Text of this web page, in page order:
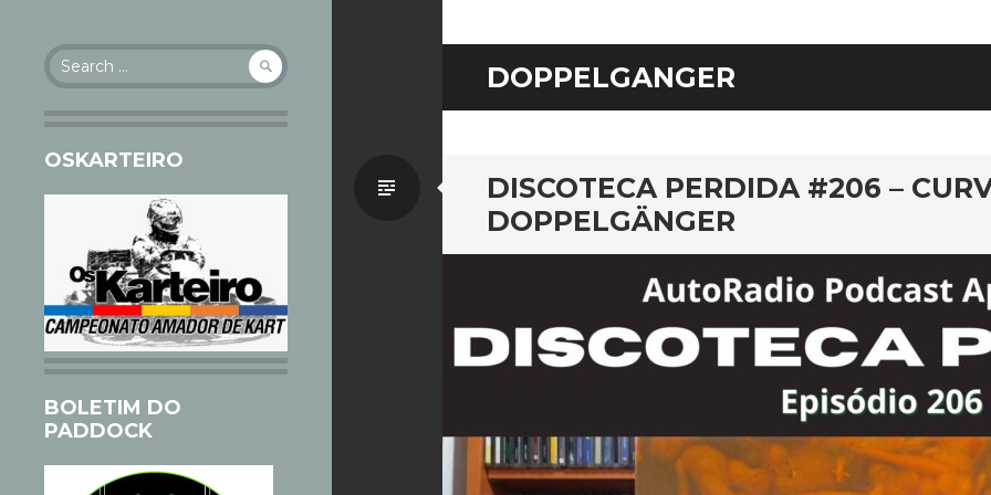
Search
for:
OSKARTEIRO
BOLETIM DO
PADDOCK
DOPPELGANGER
DISCOTECA PERDIDA #206 –
DOPPELGÄNGER
Standard